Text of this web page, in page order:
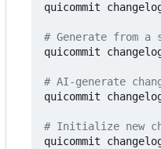
quicommit
# Generate from
quicommit
# AI-generate
quicommit
# Initialize new
quicommit